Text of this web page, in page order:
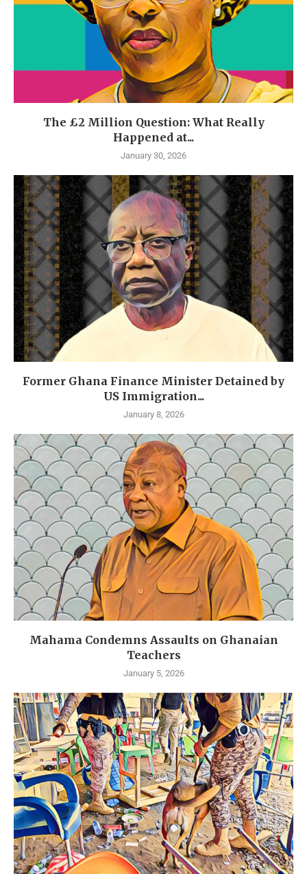
The £2 Million Question: What Really
Happened at...
January 30, 2026
Former Ghana Finance Minister Detained by
US Immigration...
January 8, 2026
Mahama Condemns Assaults on Ghanaian
Teachers
January 5, 2026